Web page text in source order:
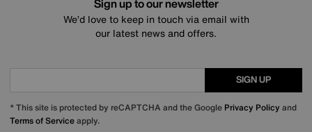
Sign up to our newsletter
We’d love to keep in touch via email with
our latest news and offers.
SIGN UP
* This site is protected by reCAPTCHA and the Google Privacy Policy and
Terms of Serviceapply.